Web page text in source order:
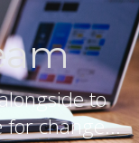
to
for change...